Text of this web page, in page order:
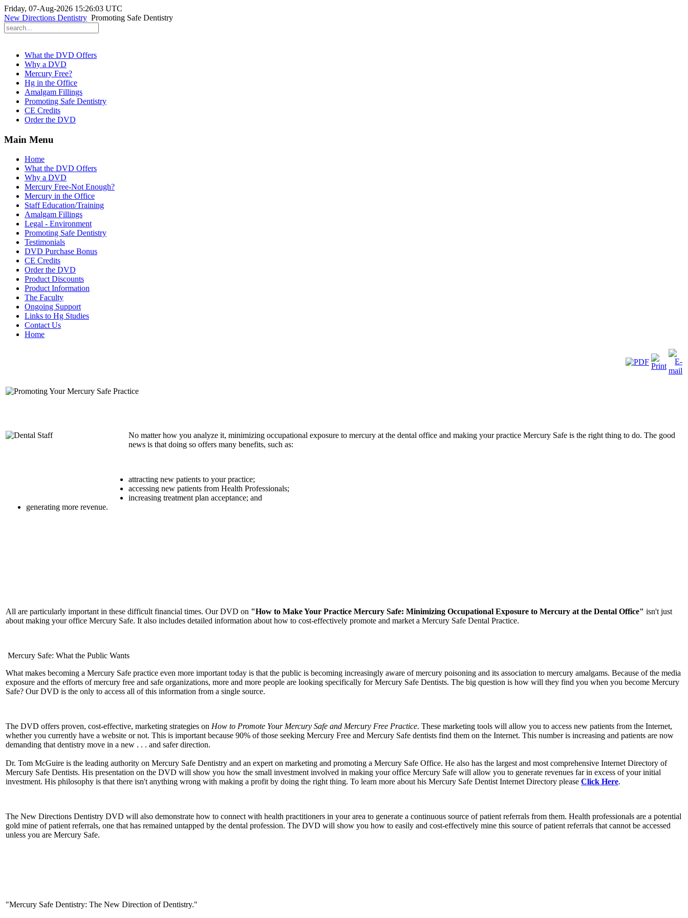
Friday, 07-Aug-2026 15:26:03 UTC
New Directions Dentistry Promoting Safe Dentistry
What the DVD Offers
Why a DVD
Mercury Free?
Hg in the Office
Amalgam Fillings
Promoting Safe Dentistry
CE Credits
Order the DVD
Main Menu
Home
What the DVD Offers
Why a DVD
Mercury Free-Not Enough?
Mercury in the Office
Staff Education/Training
Amalgam Fillings
Legal - Environment
Promoting Safe Dentistry
Testimonials
DVD Purchase Bonus
CE Credits
Order the DVD
Product Discounts
Product Information
The Faculty
Ongoing Support
Links to Hg Studies
Contact Us
Home
No matter how you analyze it, minimizing occupational exposure to mercury at the dental office and making your practice Mercury Safe is the right thing to do. The good
news is that doing so offers many benefits, such as:
attracting new patients to your practice;
accessing new patients from Health Professionals;
increasing treatment plan acceptance; and
generating more revenue.
All are particularly important in these difficult financial times. Our DVD on "How to Make Your Practice Mercury Safe: Minimizing Occupational Exposure to Mercury at the Dental Office" isn't just
about making your office Mercury Safe. It also includes detailed information about how to cost-effectively promote and market a Mercury Safe Dental Practice.
Mercury Safe: What the Public Wants
What makes becoming a Mercury Safe practice even more important today is that the public is becoming increasingly aware of mercury poisoning and its association to mercury amalgams. Because of the media
exposure and the efforts of mercury free and safe organizations, more and more people are looking specifically for Mercury Safe Dentists. The big question is how will they find you when you become Mercury
Safe? Our DVD is the only to access all of this information from a single source.
The DVD offers proven, cost-effective, marketing strategies on How to Promote Your Mercury Safe and Mercury Free Practice. These marketing tools will allow you to access new patients from the Internet,
whether you currently have a website or not. This is important because 90% of those seeking Mercury Free and Mercury Safe dentists find them on the Internet. This number is increasing and patients are now
demanding that dentistry move in a new . . . and safer direction.
Dr. Tom McGuire is the leading authority on Mercury Safe Dentistry and an expert on marketing and promoting a Mercury Safe Office. He also has the largest and most comprehensive Internet Directory of
Mercury Safe Dentists. His presentation on the DVD will show you how the small investment involved in making your office Mercury Safe will allow you to generate revenues far in excess of your initial
investment. His philosophy is that there isn't anything wrong with making a profit by doing the right thing. To learn more about his Mercury Safe Dentist Internet Directory please Click Here.
The New Directions Dentistry DVD will also demonstrate how to connect with health practitioners in your area to generate a continuous source of patient referrals from them. Health professionals are a potential
gold mine of patient referrals, one that has remained untapped by the dental profession. The DVD will show you how to easily and cost-effectively mine this source of patient referrals that cannot be accessed
unless you are Mercury Safe.
"Mercury Safe Dentistry: The New Direction of Dentistry."